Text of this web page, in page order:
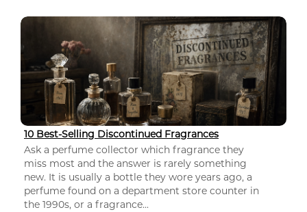
10 Best-Selling Discontinued Fragrances
Ask a perfume collector which fragrance they
miss most and the answer is rarely something
new. It is usually a bottle they wore years ago, a
perfume found on a department store counter in
the 1990s, or a fragrance...